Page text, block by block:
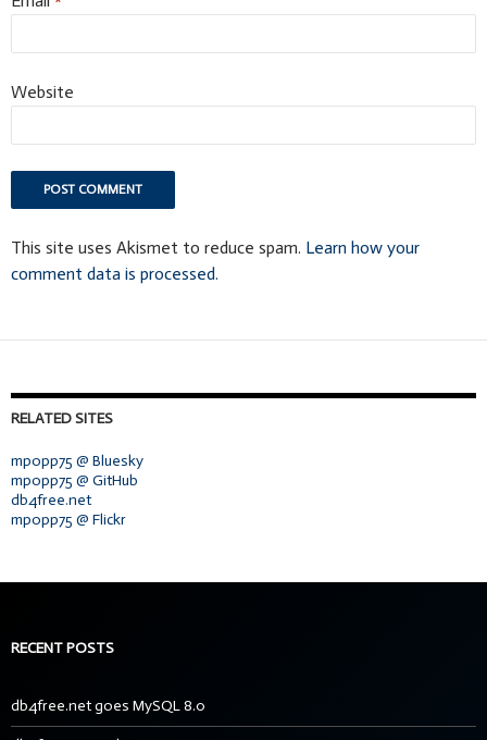
Website
This site uses Akismet to reduce spam. Learn how your
comment data is processed.
RELATED SITES
mpopp75 @ Bluesky
mpopp75 @ GitHub
db4free.net
mpopp75 @ Flickr
RECENT POSTS
db4free.net goes MySQL 8.0